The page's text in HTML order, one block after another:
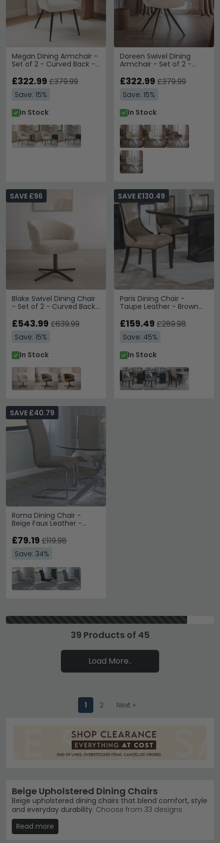
Megan Dining Armchair -
Set of 2 - Curved Back -
£322.99 £379.99
Save: 15%
In Stock
Doreen Swivel Dining
Armchair - Set of 2 -
Metal
£322.99 £379.99
Save: 15%
In Stock
Blake Swivel Dining Chair
- Set of 2 - Curved Back
Metal
SAVE £96
£543.99 £639.99
Save: 15%
In Stock
Paris Dining Chair -
Taupe Leather - Brown
SAVE £130.49
£159.49 £289.98
Save: 45%
In Stock
Roma Dining Chair -
Beige Faux Leather -
SAVE £40.79
£79.19 £119.98
Save: 34%
39 Products of 45
Load More..
1 2 Next »
Beige Upholstered Dining Chairs
Beige upholstered dining chairs that blend comfort, style
and everyday durability. Choose from 33 designs
ranging from £110 to £810, in fabrics, faux leather and
genuine leather finishes. These neutral chairs suit
modern, traditional and transitional dining spaces alike.
Read more